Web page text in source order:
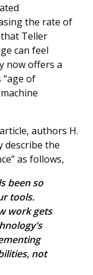
the rate of
Teller
can feel
now offers a
of
authors H.
describe the
as follows,
been so
tools.
work gets
not